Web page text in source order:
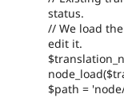
status.
// We load
edit it.
$path =